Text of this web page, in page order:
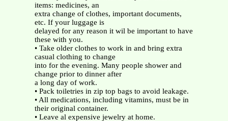
items: medicines, an
extra change of clothes, important documents,
etc. If your luggage is
delayed for any reason it wil be important to have
these with you.
• Take older clothes to work in and bring extra
casual clothing to change
into for the evening. Many people shower and
change prior to dinner after
a long day of work.
• Pack toiletries in zip top bags to avoid leakage.
• All medications, including vitamins, must be in
their original container.
• Leave al expensive jewelry at home.